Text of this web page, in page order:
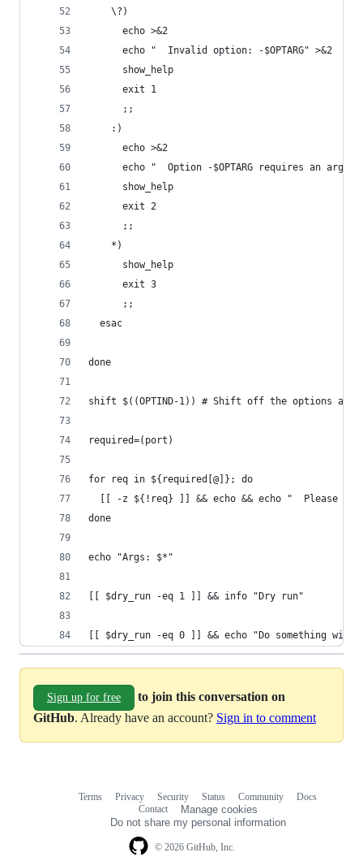
    \?)
      echo >&2
      echo "  Invalid option: -$OPTARG" >&2
      show_help
      exit 1
      ;;
    :)
      echo >&2
echo "  Option -$OPTARG requires an
      show_help
      exit 2
      ;;
    *)
      show_help
      exit 3
      ;;
  esac
done
shift $((OPTIND-1)) # Shift off the options and
required=(port)
for req in ${required[@]}; do
[[ -z ${!req} ]] && echo && echo "  Please
done
echo "Args: $*"
[[ $dry_run -eq 1 ]] && info "Dry run"
[[ $dry_run -eq 0 ]] && echo "Do something
Sign up for free
to join this conversation on
GitHub. Already have an account? Sign in to comment
© 2026 GitHub, Inc.
Terms Privacy Security Status Community
Docs
Contact
Manage cookies
Do not share my personal information